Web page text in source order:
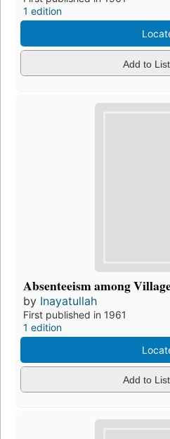
1 edition
Add to List
Absenteeism among
by Inayatullah
First published in 1961
1 edition
Add to List